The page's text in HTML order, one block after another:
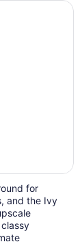
for
and the Ivy